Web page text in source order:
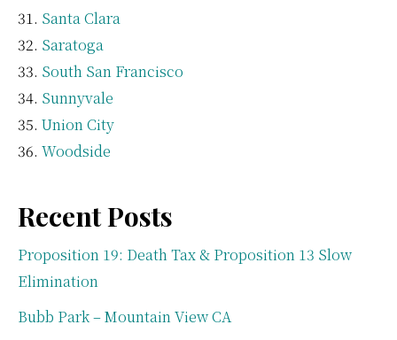
Santa Clara
Saratoga
South San Francisco
Sunnyvale
Union City
Woodside
Recent Posts
Proposition 19: Death Tax & Proposition 13 Slow
Elimination
Bubb Park – Mountain View CA